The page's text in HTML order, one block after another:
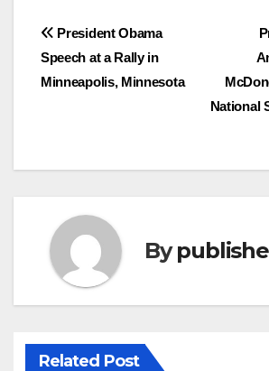
Post
navigation
National
President Obama
Speech at a Rally in
Minneapolis, Minnesota
By
Related Post